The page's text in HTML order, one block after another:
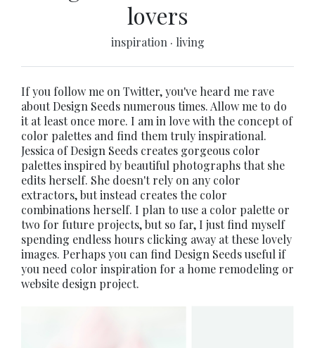
lovers
inspiration · living
If you follow me on Twitter, you've heard me rave
about Design Seeds numerous times. Allow me to do
it at least once more. I am in love with the concept of
color palettes and find them truly inspirational.
Jessica of Design Seeds creates gorgeous color
palettes inspired by beautiful photographs that she
edits herself. She doesn't rely on any color
extractors, but instead creates the color
combinations herself. I plan to use a color palette or
two for future projects, but so far, I just find myself
spending endless hours clicking away at these lovely
images. Perhaps you can find Design Seeds useful if
you need color inspiration for a home remodeling or
website design project.